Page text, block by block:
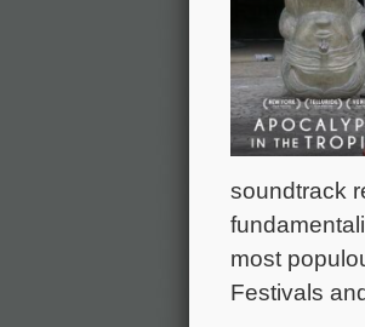
soundtrack
most
Festivals